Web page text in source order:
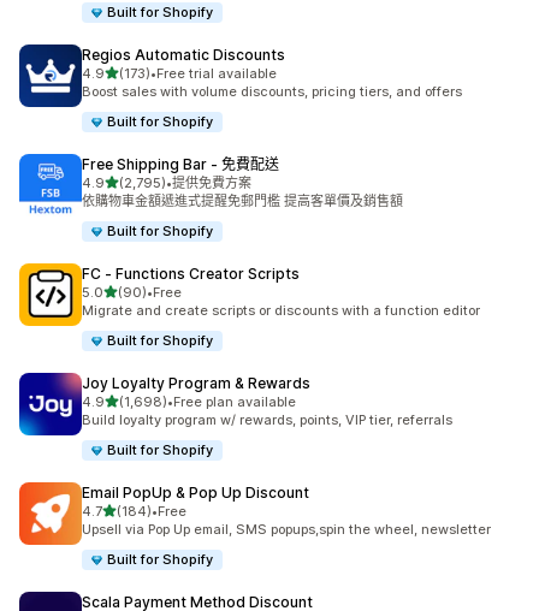
Built for Shopify
Regios Automatic Discounts
4.9滿分 5 顆星
(173)
共有 173 則評價
•Free trial available
Boost sales with volume discounts, pricing tiers, and offers
Built for Shopify
Free Shipping Bar ‑ 免費配送
4.9滿分 5 顆星
(2,795)
共有 2795 則評價
•提供免費方案
依購物車金額遞進式提醒免郵門檻 提高客單價及銷售額
Built for Shopify
FC ‑ Functions Creator Scripts
5.0滿分 5 顆星
(90)
共有 90 則評價
•Free
Migrate and create scripts or discounts with a function editor
Built for Shopify
Joy Loyalty Program & Rewards
4.9滿分 5 顆星
(1,698)
共有 1698 則評價
•Free plan available
Build loyalty program w/ rewards, points, VIP tier, referrals
Built for Shopify
Email PopUp & Pop Up Discount
4.7滿分 5 顆星
(184)
共有 184 則評價
•Free
Upsell via Pop Up email, SMS popups,spin the wheel, newsletter
Built for Shopify
Scala Payment Method Discount